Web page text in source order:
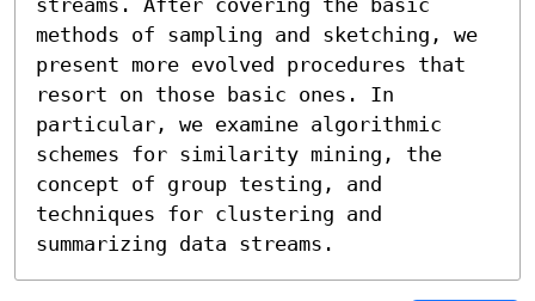
methods of sampling and sketching, we
present more evolved procedures that
resort on those basic ones. In
particular, we examine algorithmic
schemes for similarity mining, the
concept of group testing, and
techniques for clustering and
summarizing data streams.